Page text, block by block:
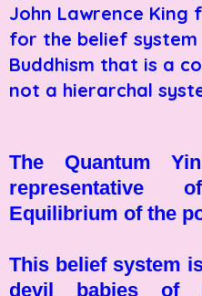
John Lawrence
for the belief system
Buddhism that is a
not a hierarchal
The Quantum
representative
Equilibrium of the
This belief system
devil babies of